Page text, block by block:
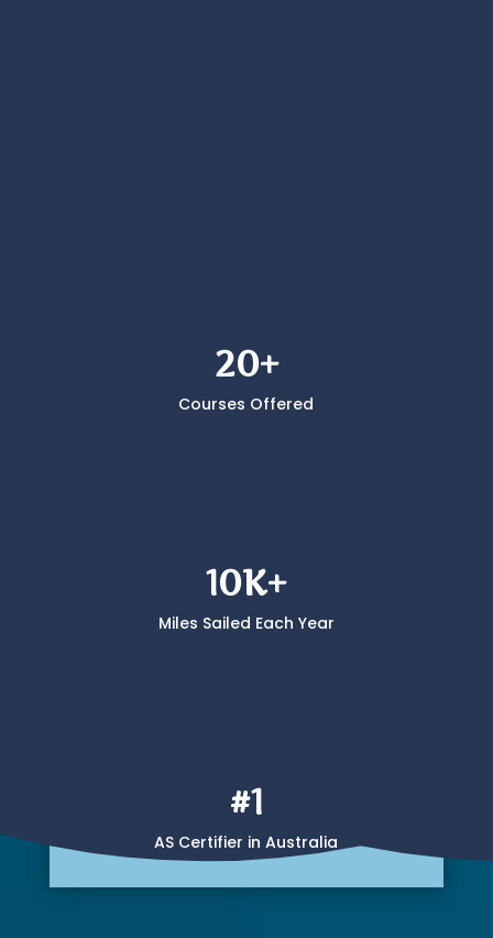
20+
Courses Offered
10K+
Miles Sailed Each Year
#1
AS Certifier in Australia